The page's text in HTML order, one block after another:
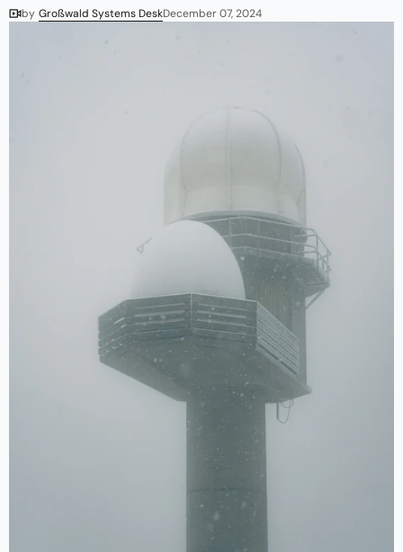
by Großwald Systems DeskDecember 07, 2024